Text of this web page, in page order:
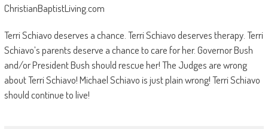
ChristianBaptistLiving.com
Terri Schiavo deserves a chance. Terri Schiavo deserves therapy. Terri
Schiavo’s parents deserve a chance to care for her. Governor Bush
and/or President Bush should rescue her! The Judges are wrong
about Terri Schiavo! Michael Schiavo is just plain wrong! Terri Schiavo
should continue to live!